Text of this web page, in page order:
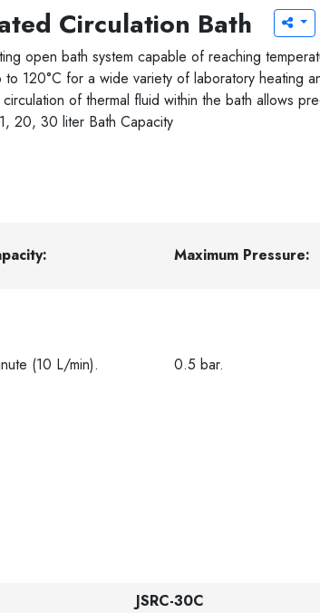
Circulation Bath
open bath system capable of reaching
120°C for a wide variety of laboratory heating
of thermal fluid within the bath allows
20, 30 liter Bath Capacity
Maximum Pressure:
(10 L/min). 0.5 bar.
JSRC-30C